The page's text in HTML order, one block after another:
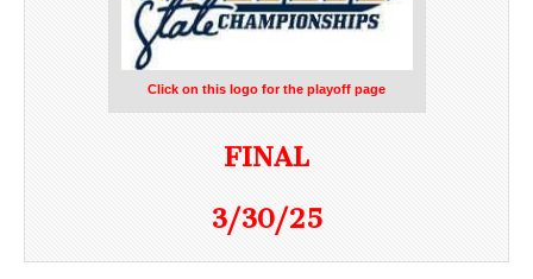
Click on this logo for the playoff page
FINAL
3/30/25